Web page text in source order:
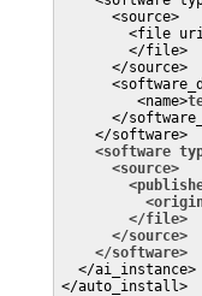
      <source>
<file
        </file>
      </source>
         <name>
</
</
<software
      <source>
        </file>
      </source>
</software>
  </ai_instance>
</auto_install>